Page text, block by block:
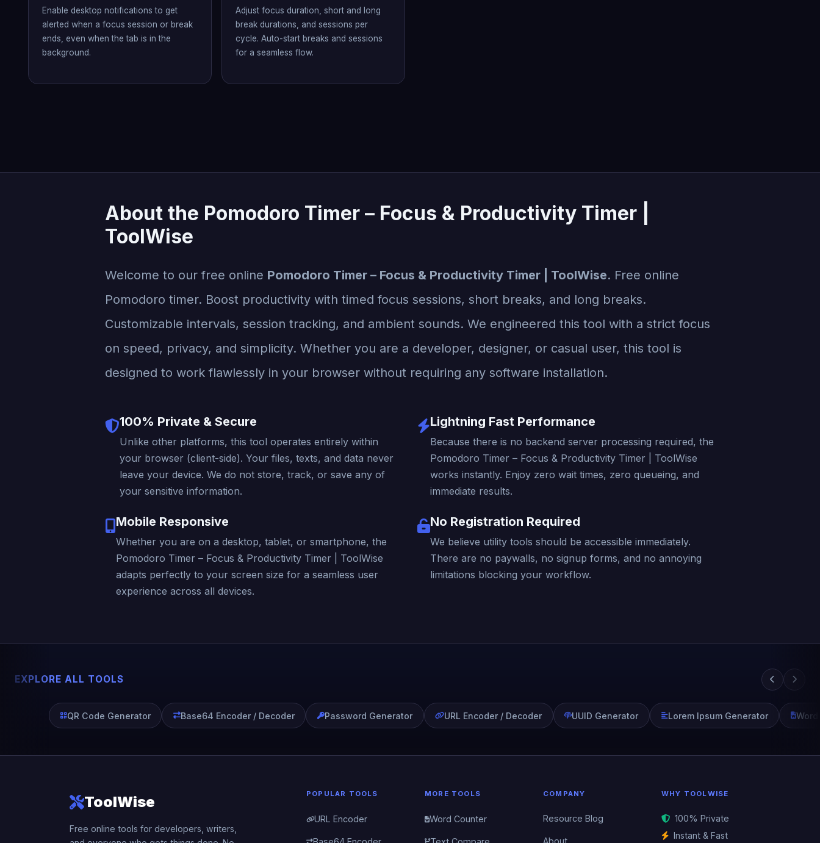
Enable desktop notifications to get
alerted when a focus session or break
ends, even when the tab is in the
background.
Adjust focus duration, short and long
break durations, and sessions per
cycle. Auto-start breaks and sessions
for a seamless flow.
About the Pomodoro Timer – Focus & Productivity Timer |
ToolWise
Welcome to our free online Pomodoro Timer – Focus & Productivity Timer | ToolWise. Free online
Pomodoro timer. Boost productivity with timed focus sessions, short breaks, and long breaks.
Customizable intervals, session tracking, and ambient sounds. We engineered this tool with a strict focus
on speed, privacy, and simplicity. Whether you are a developer, designer, or casual user, this tool is
designed to work flawlessly in your browser without requiring any software installation.
100% Private & Secure
Unlike other platforms, this tool operates entirely within
your browser (client-side). Your files, texts, and data never
leave your device. We do not store, track, or save any of
your sensitive information.
Lightning Fast Performance
Because there is no backend server processing required, the
Pomodoro Timer – Focus & Productivity Timer | ToolWise
works instantly. Enjoy zero wait times, zero queueing, and
immediate results.
Mobile Responsive
Whether you are on a desktop, tablet, or smartphone, the
Pomodoro Timer – Focus & Productivity Timer | ToolWise
adapts perfectly to your screen size for a seamless user
experience across all devices.
No Registration Required
We believe utility tools should be accessible immediately.
There are no paywalls, no signup forms, and no annoying
limitations blocking your workflow.
EXPLORE ALL TOOLS
QR Code Generator Base64 Encoder / Decoder Password Generator URL Encoder / Decoder UUID Generator Lorem Ipsum Generator
ToolWise
Free online tools for developers, writers,
POPULAR TOOLS
URL Encoder
MORE TOOLS
Word Counter
COMPANY
Resource Blog
About
WHY TOOLWISE
100% Private
Instant & Fast